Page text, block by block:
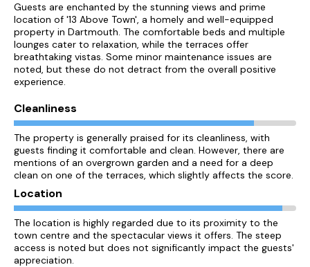
Guests are enchanted by the stunning views and prime
location of '13 Above Town', a homely and well-equipped
property in Dartmouth. The comfortable beds and multiple
lounges cater to relaxation, while the terraces offer
breathtaking vistas. Some minor maintenance issues are
noted, but these do not detract from the overall positive
experience.
Cleanliness
The property is generally praised for its cleanliness, with
guests finding it comfortable and clean. However, there are
mentions of an overgrown garden and a need for a deep
clean on one of the terraces, which slightly affects the score.
Location
The location is highly regarded due to its proximity to the
town centre and the spectacular views it offers. The steep
access is noted but does not significantly impact the guests'
appreciation.